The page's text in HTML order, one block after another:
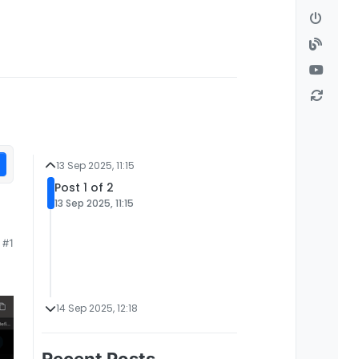
#1
13 Sep 2025, 11:15
Post 1 of 2
13 Sep 2025, 11:15
14 Sep 2025, 12:18